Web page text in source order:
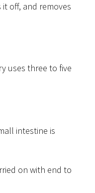
off, and removes
uses three to five
intestine is
on with end to